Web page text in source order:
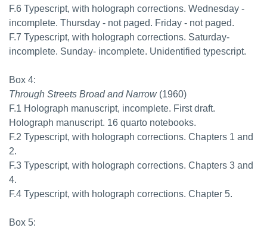
F.6 Typescript, with holograph corrections. Wednesday -
incomplete. Thursday - not paged. Friday - not paged.
F.7 Typescript, with holograph corrections. Saturday-
incomplete. Sunday- incomplete. Unidentified typescript.
Box 4:
Through Streets Broad and Narrow(1960)
F.1 Holograph manuscript, incomplete. First draft.
Holograph manuscript. 16 quarto notebooks.
F.2 Typescript, with holograph corrections. Chapters 1 and
2.
F.3 Typescript, with holograph corrections. Chapters 3 and
4.
F.4 Typescript, with holograph corrections. Chapter 5.
Box 5: